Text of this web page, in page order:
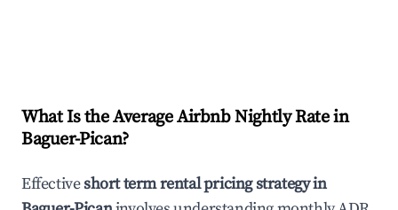
What Is the Average Airbnb Nightly Rate in
Baguer-Pican?
Effectiveshort term rental pricing strategy in